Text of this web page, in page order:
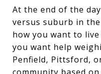
At the end of the
versus suburb in
how you want to
you want help
Penfield, Pittsford,